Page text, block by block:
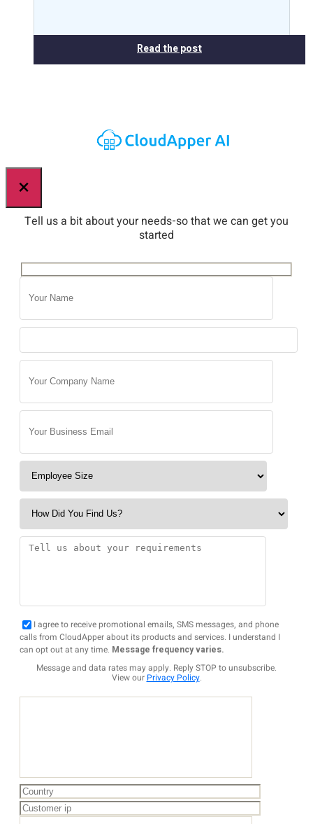
Read the post
×
Tell us a bit about your needs-so that we can get you
started
I agree to receive promotional emails, SMS messages, and phone
calls from CloudApper about its products and services. I understand I
can opt out at any time. Message frequency varies.
Message and data rates may apply. Reply STOP to unsubscribe.
View our Privacy Policy.